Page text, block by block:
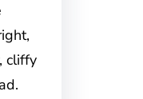
cliffy